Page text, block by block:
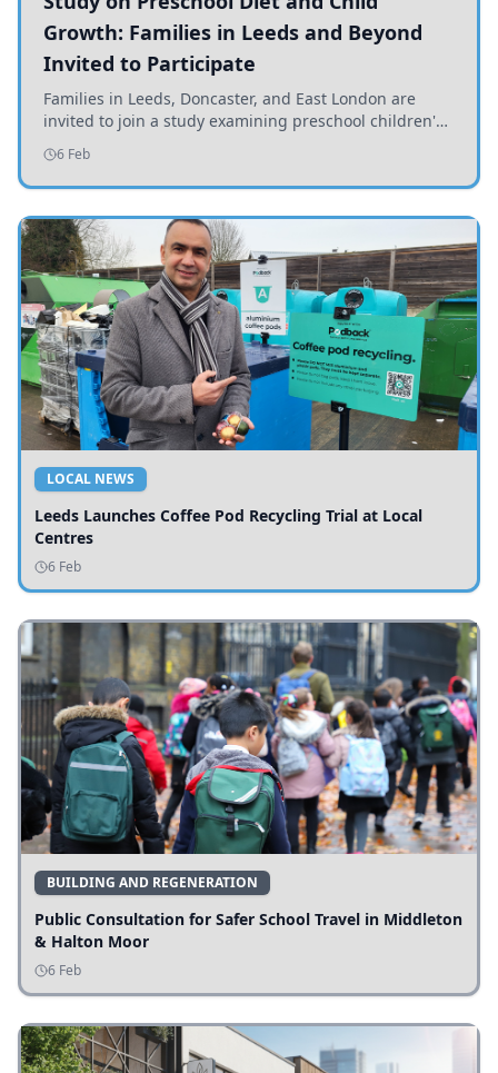
Growth: Families in Leeds and Beyond
Invited to Participate
Families in Leeds, Doncaster, and East London are
invited to join a study examining preschool children's
diets and their impact on health and growth.
6 Feb
LOCAL NEWS
Leeds Launches Coffee Pod Recycling Trial at Local
Centres
6 Feb
BUILDING AND REGENERATION
Public Consultation for Safer School Travel in Middleton
& Halton Moor
6 Feb